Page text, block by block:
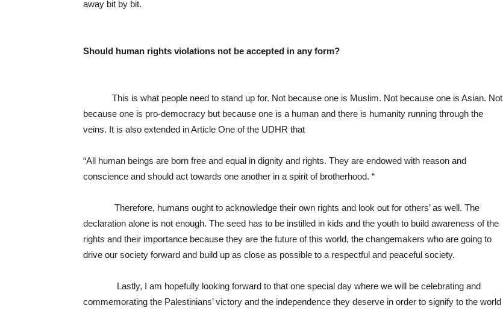
away bit by bit.
Should human rights violations not be accepted in any form?
This is what people need to stand up for. Not because one is Muslim. Not because one is Asian. Not
because one is pro-democracy but because one is a human and there is humanity running through the
veins. It is also extended in Article One of the UDHR that
“All human beings are born free and equal in dignity and rights. They are endowed with reason and
conscience and should act towards one another in a spirit of brotherhood. “
Therefore, humans ought to acknowledge their own rights and look out for others’ as well. The
declaration alone is not enough. The seed has to be instilled in kids and the youth to build awareness of the
rights and their importance because they are the future of this world, the changemakers who are going to
drive our society forward and build up as close as possible to a respectful and peaceful society.
Lastly, I am hopefully looking forward to that one special day where we will be celebrating and
commemorating the Palestinians’ victory and the independence they deserve in order to signify to the world